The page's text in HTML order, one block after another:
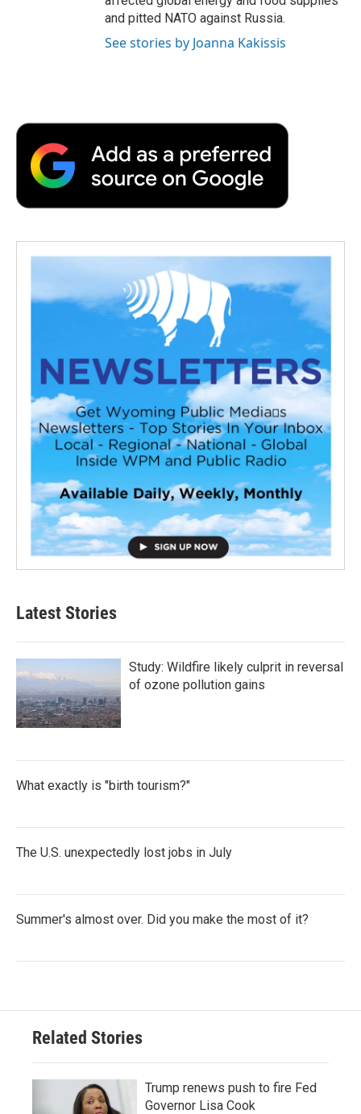
and pitted NATO against Russia.
See stories by Joanna Kakissis
Latest Stories
Study: Wildfire likely culprit in reversal
of ozone pollution gains
What exactly is "birth tourism?"
The U.S. unexpectedly lost jobs in July
Summer's almost over. Did you make the most of it?
Related Stories
Trump renews push to fire Fed
Governor Lisa Cook